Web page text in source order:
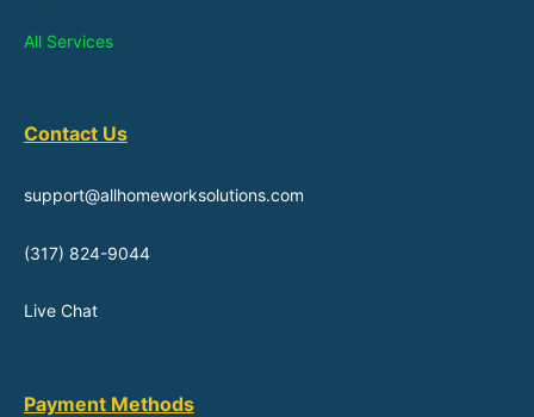
All Services
Contact Us
support@allhomeworksolutions.com
(317) 824-9044
Live Chat
Payment Methods